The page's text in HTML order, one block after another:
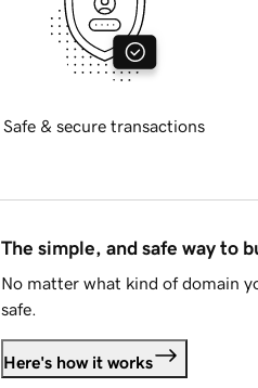
Safe & secure transactions
The simple, and safe way to
No matter what kind of domain
safe.
Here's how it works